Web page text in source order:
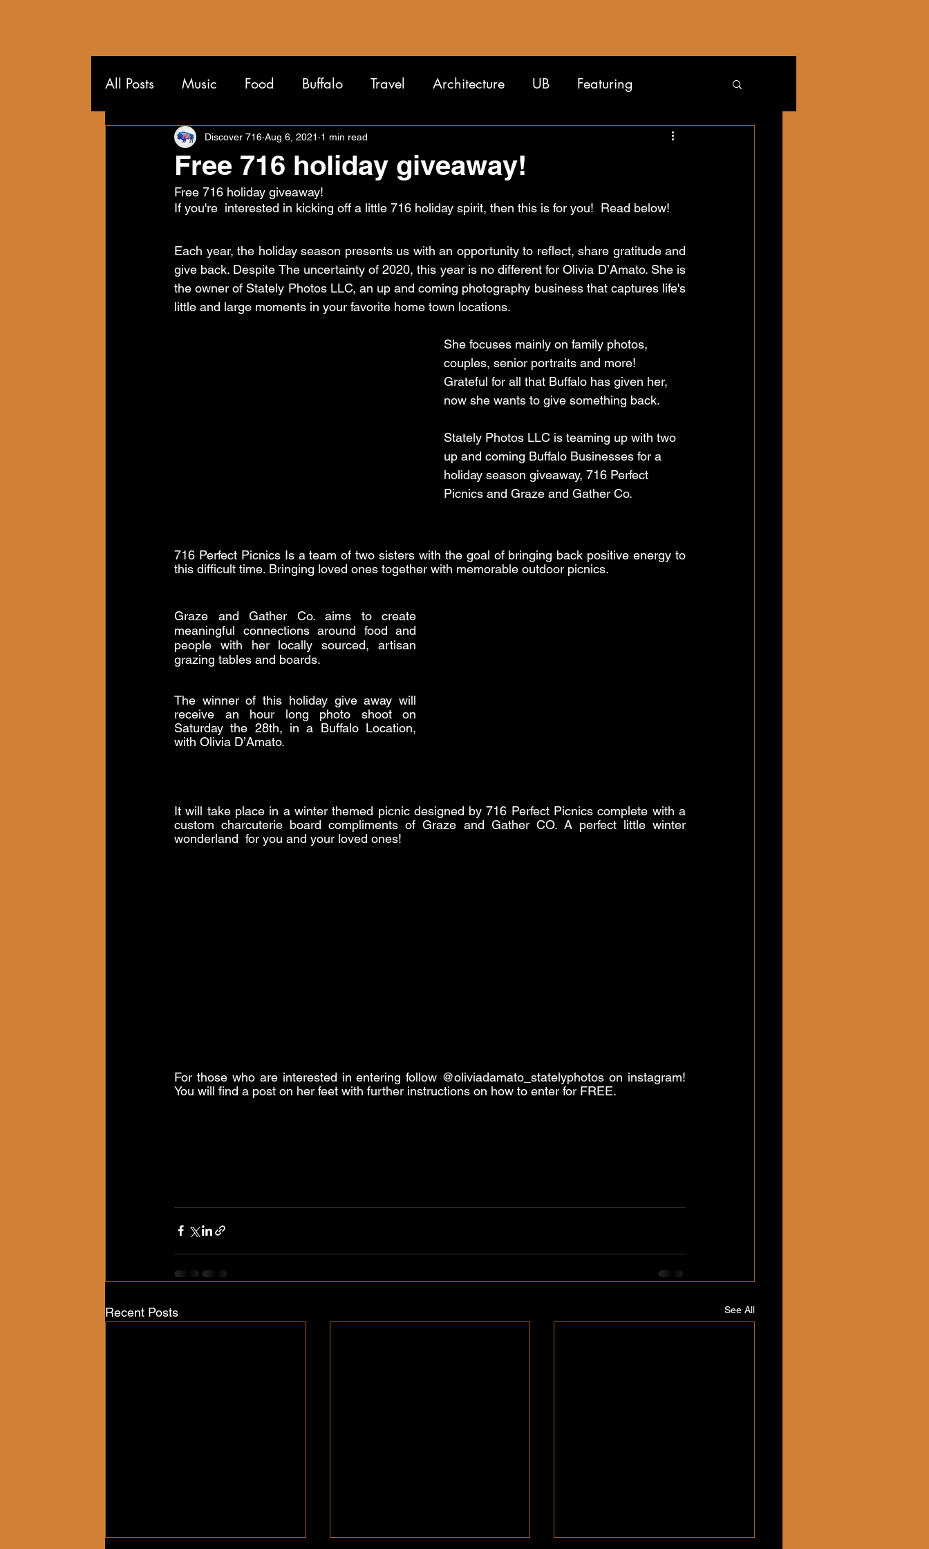
All Posts Music Food Buffalo Travel Architecture UB Featuring
Wandering the 716
Free 716 holiday giveaway!
Discover 716 Aug 6, 2021 1 min read
Free 716 holiday giveaway!
If you're  interested in kicking off a little 716 holiday spirit, then this is for you!  Read below!
Each year, the holiday season presents us with an opportunity to reflect, share gratitude and
give back. Despite The uncertainty of 2020, this year is no different for Olivia D’Amato. She is
the owner of Stately Photos LLC, an up and coming photography business that captures life's
little and large moments in your favorite home town locations.
She focuses mainly on family photos,
couples, senior portraits and more!
Grateful for all that Buffalo has given her,
now she wants to give something back.
Stately Photos LLC is teaming up with two
up and coming Buffalo Businesses for a
holiday season giveaway, 716 Perfect
Picnics and Graze and Gather Co.
716 Perfect Picnics Is a team of two sisters with the goal of bringing back positive energy to
this difficult time. Bringing loved ones together with memorable outdoor picnics.
Graze and Gather Co. aims to create
meaningful connections around food and
people with her locally sourced, artisan
grazing tables and boards.
The winner of this holiday give away will
receive an hour long photo shoot on
Saturday the 28th, in a Buffalo Location,
with Olivia D’Amato.
It will take place in a winter themed picnic designed by 716 Perfect Picnics complete with a
custom charcuterie board compliments of Graze and Gather CO. A perfect little winter
wonderland  for you and your loved ones!
For those who are interested in entering follow @oliviadamato_statelyphotos on instagram!
You will find a post on her feet with further instructions on how to enter for FREE.
Recent Posts See All